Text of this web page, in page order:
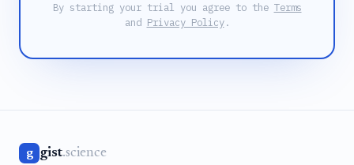
By starting your trial you agree to the Terms
and Privacy Policy.
g gist.science